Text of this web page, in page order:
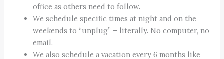
office as others need to follow.
We schedule specific times at night and on the
weekends to “unplug” – literally. No computer, no
email.
We also schedule a vacation every 6 months like